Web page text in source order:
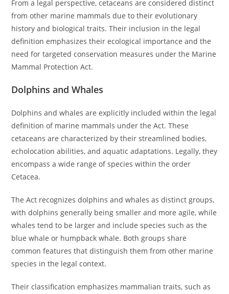
From a legal perspective, cetaceans are considered distinct
from other marine mammals due to their evolutionary
history and biological traits. Their inclusion in the legal
definition emphasizes their ecological importance and the
need for targeted conservation measures under the Marine
Mammal Protection Act.
Dolphins and Whales
Dolphins and whales are explicitly included within the legal
definition of marine mammals under the Act. These
cetaceans are characterized by their streamlined bodies,
echolocation abilities, and aquatic adaptations. Legally, they
encompass a wide range of species within the order
Cetacea.
The Act recognizes dolphins and whales as distinct groups,
with dolphins generally being smaller and more agile, while
whales tend to be larger and include species such as the
blue whale or humpback whale. Both groups share
common features that distinguish them from other marine
species in the legal context.
Their classification emphasizes mammalian traits, such as